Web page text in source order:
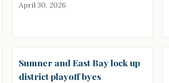
April 30, 2026
Sumner and East Bay lock up
district playoff byes